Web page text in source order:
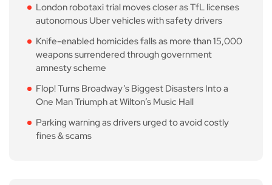
London robotaxi trial moves closer as TfL licenses
autonomous Uber vehicles with safety drivers
Knife-enabled homicides falls as more than 15,000
weapons surrendered through government
amnesty scheme
Flop! Turns Broadway’s Biggest Disasters Into a
One Man Triumph at Wilton’s Music Hall
Parking warning as drivers urged to avoid costly
fines & scams